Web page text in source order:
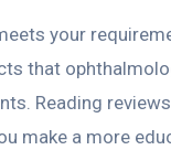
your
that
Reading
make a more